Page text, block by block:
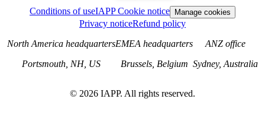
Conditions of useIAPP Cookie notice Manage cookies
Privacy noticeRefund policy
North America headquarters
Portsmouth, NH, US
EMEA headquarters
Brussels, Belgium
ANZ office
Sydney, Australia
© 2026 IAPP. All rights reserved.